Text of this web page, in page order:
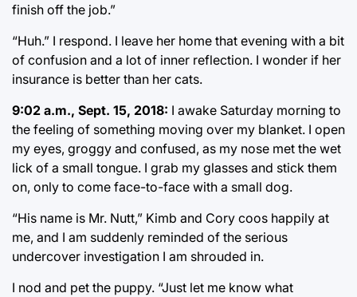
finish off the job.”
“Huh.” I respond. I leave her home that evening with a bit
of confusion and a lot of inner reflection. I wonder if her
insurance is better than her cats.
9:02 a.m., Sept. 15, 2018: I awake Saturday morning to
the feeling of something moving over my blanket. I open
my eyes, groggy and confused, as my nose met the wet
lick of a small tongue. I grab my glasses and stick them
on, only to come face-to-face with a small dog.
“His name is Mr. Nutt,” Kimb and Cory coos happily at
me, and I am suddenly reminded of the serious
undercover investigation I am shrouded in.
I nod and pet the puppy. “Just let me know what